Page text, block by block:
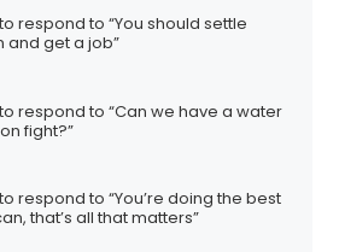
respond to “You should settle
and get a job”
respond to “Can we have a water
fight?”
respond to “You’re doing the best
that’s all that matters”